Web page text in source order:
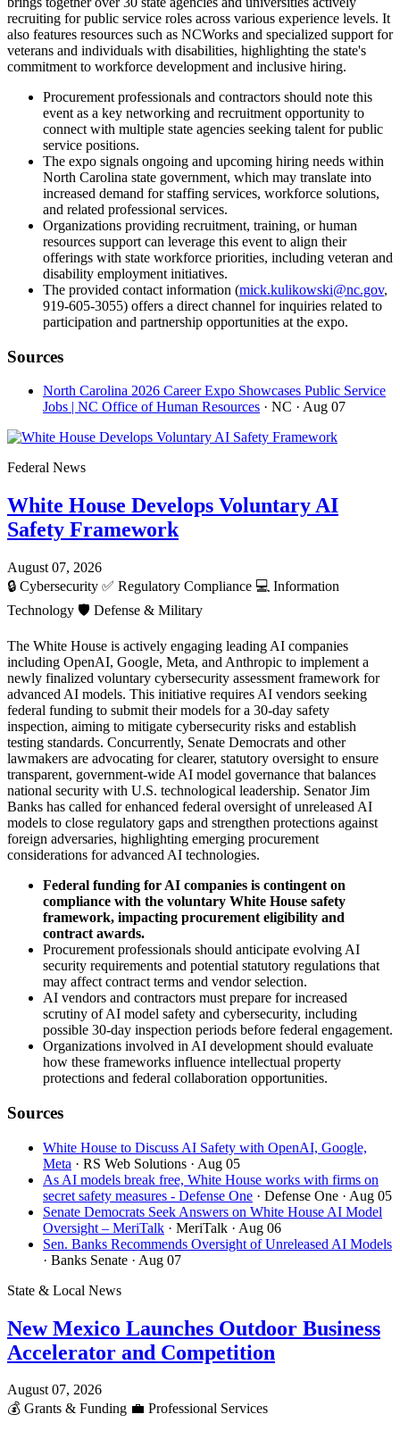
recruiting for public service roles across various experience levels. It
also features resources such as NCWorks and specialized support for
veterans and individuals with disabilities, highlighting the state's
commitment to workforce development and inclusive hiring.
Procurement professionals and contractors should note this
event as a key networking and recruitment opportunity to
connect with multiple state agencies seeking talent for public
service positions.
The expo signals ongoing and upcoming hiring needs within
North Carolina state government, which may translate into
increased demand for staffing services, workforce solutions,
and related professional services.
Organizations providing recruitment, training, or human
resources support can leverage this event to align their
offerings with state workforce priorities, including veteran and
disability employment initiatives.
The provided contact information (mick.kulikowski@nc.gov,
919-605-3055) offers a direct channel for inquiries related to
participation and partnership opportunities at the expo.
Sources
North Carolina 2026 Career Expo Showcases Public Service
Jobs | NC Office of Human Resources · NC · Aug 07
Federal News
White House Develops Voluntary AI
Safety Framework
August 07, 2026
🔒 Cybersecurity ✅ Regulatory Compliance 💻 Information
Technology 🛡️ Defense & Military
The White House is actively engaging leading AI companies
including OpenAI, Google, Meta, and Anthropic to implement a
newly finalized voluntary cybersecurity assessment framework for
advanced AI models. This initiative requires AI vendors seeking
federal funding to submit their models for a 30-day safety
inspection, aiming to mitigate cybersecurity risks and establish
testing standards. Concurrently, Senate Democrats and other
lawmakers are advocating for clearer, statutory oversight to ensure
transparent, government-wide AI model governance that balances
national security with U.S. technological leadership. Senator Jim
Banks has called for enhanced federal oversight of unreleased AI
models to close regulatory gaps and strengthen protections against
foreign adversaries, highlighting emerging procurement
considerations for advanced AI technologies.
Federal funding for AI companies is contingent on
compliance with the voluntary White House safety
framework, impacting procurement eligibility and
contract awards.
Procurement professionals should anticipate evolving AI
security requirements and potential statutory regulations that
may affect contract terms and vendor selection.
AI vendors and contractors must prepare for increased
scrutiny of AI model safety and cybersecurity, including
possible 30-day inspection periods before federal engagement.
Organizations involved in AI development should evaluate
how these frameworks influence intellectual property
protections and federal collaboration opportunities.
Sources
White House to Discuss AI Safety with OpenAI, Google,
Meta · RS Web Solutions · Aug 05
As AI models break free, White House works with firms on
secret safety measures - Defense One · Defense One · Aug 05
Senate Democrats Seek Answers on White House AI Model
Oversight – MeriTalk · MeriTalk · Aug 06
Sen. Banks Recommends Oversight of Unreleased AI Models
· Banks Senate · Aug 07
State & Local News
New Mexico Launches Outdoor Business
Accelerator and Competition
August 07, 2026
💰 Grants & Funding 💼 Professional Services